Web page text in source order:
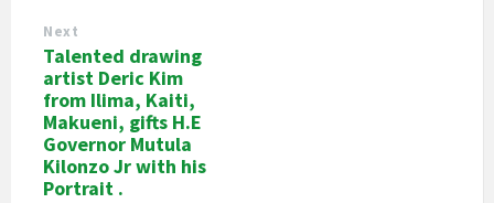
Next
Talented drawing
artist Deric Kim
from Ilima, Kaiti,
Makueni, gifts H.E
Governor Mutula
Kilonzo Jr with his
Portrait .